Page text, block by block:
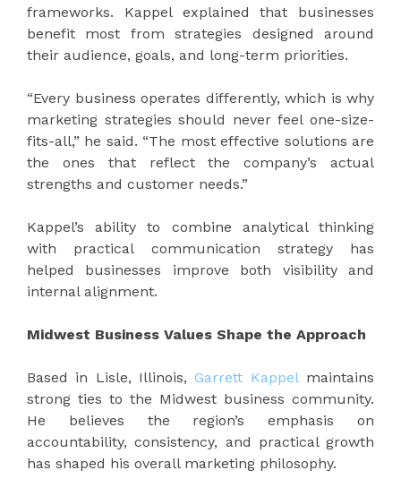
frameworks. Kappel explained that businesses
benefit most from strategies designed around
their audience, goals, and long-term priorities.
“Every business operates differently, which is why
marketing strategies should never feel one-size-
fits-all,” he said. “The most effective solutions are
the ones that reflect the company’s actual
strengths and customer needs.”
Kappel’s ability to combine analytical thinking
with practical communication strategy has
helped businesses improve both visibility and
internal alignment.
Midwest Business Values Shape the Approach
Based in Lisle, Illinois,Garrett Kappel maintains
strong ties to the Midwest business community.
He believes the region’s emphasis on
accountability, consistency, and practical growth
has shaped his overall marketing philosophy.